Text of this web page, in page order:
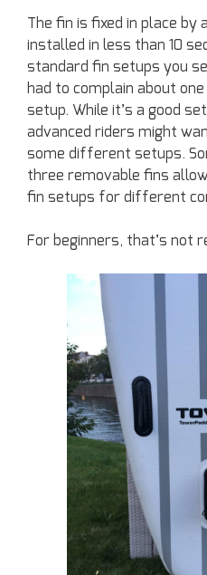
The fin is fixed in place by
installed in less than 10
standard fin setups you
had to complain about
setup. While it’s a good
advanced riders might
some different setups.
three removable fins
fin setups for different
For beginners, that’s not